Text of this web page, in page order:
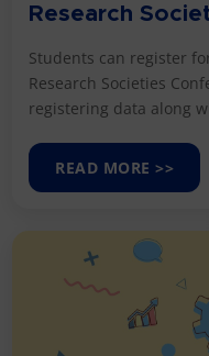
Research
Students can register
Research Societies
registering data along
READ MORE >>